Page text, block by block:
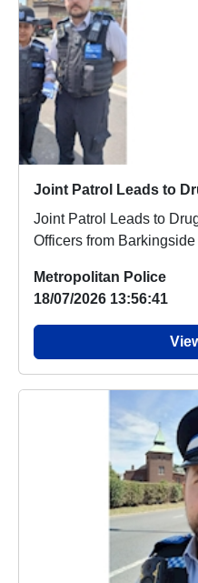
Joint Patrol Leads to
Joint Patrol Leads to
Officers from
Metropolitan Police
18/07/2026 13:56:41